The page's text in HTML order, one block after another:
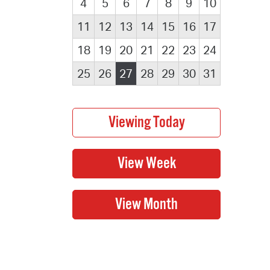
4 5 6 7 8 9
10
11
12 13 14 15 16
17
18
19 20 21 22 23 24
25
26 27 28 29 30 31